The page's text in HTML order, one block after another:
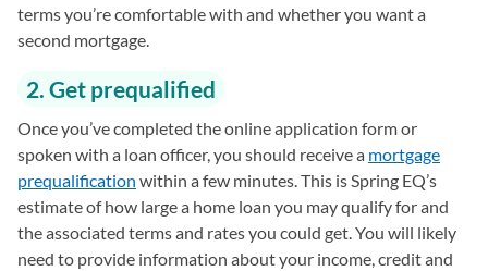
terms you’re comfortable with and whether you want a
second mortgage.
2. Get prequalified
Once you’ve completed the online application form or
spoken with a loan officer, you should receive a mortgage
prequalification within a few minutes. This is Spring EQ’s
estimate of how large a home loan you may qualify for and
the associated terms and rates you could get. You will likely
need to provide information about your income, credit and